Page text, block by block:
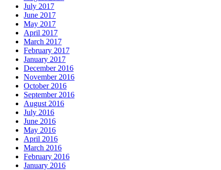
July 2017
June 2017
May 2017
April 2017
March 2017
February 2017
January 2017
December 2016
November 2016
October 2016
September 2016
August 2016
July 2016
June 2016
May 2016
April 2016
March 2016
February 2016
January 2016